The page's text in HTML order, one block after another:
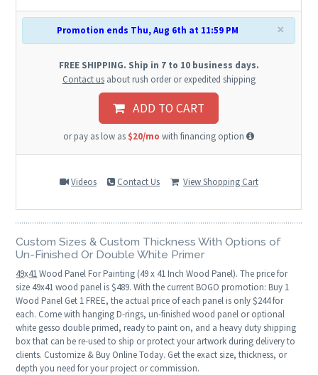
×
Promotion ends Thu, Aug 6th at 11:59 PM
FREE SHIPPING. Ship in 7 to 10 business days.
Contact usabout rush order or expedited shipping
ADD TO CART
or pay as low as $20/mo with financing option
Videos Contact Us View Shopping Cart
Custom Sizes & Custom Thickness With Options of
Un-Finished Or Double White Primer
49x41Wood Panel For Painting (49 x 41 Inch Wood Panel). The price for
size 49x41 wood panel is $489. With the current BOGO promotion: Buy 1
Wood Panel Get 1 FREE, the actual price of each panel is only $244 for
each. Come with hanging D-rings, un-finished wood panel or optional
white gesso double primed, ready to paint on, and a heavy duty shipping
box that can be re-used to ship or protect your artwork during delivery to
clients. Customize & Buy Online Today. Get the exact size, thickness, or
depth you need for your project or commission.